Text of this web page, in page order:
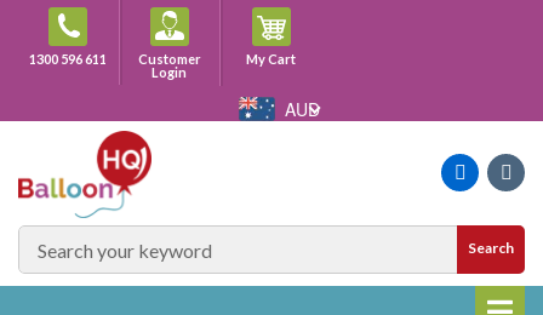
content1300 596 611
Customer
Login
My CartCart
AUD
Search